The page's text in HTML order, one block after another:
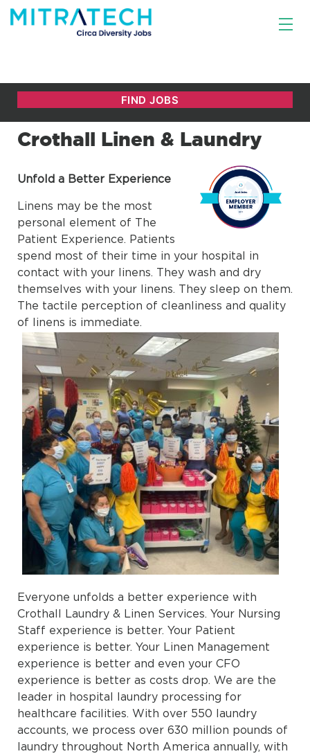
Crothall Linen & Laundry
Unfold a Better Experience
Linens may be the most
personal element of The
Patient Experience. Patients
spend most of their time in your hospital in
contact with your linens. They wash and dry
themselves with your linens. They sleep on them.
The tactile perception of cleanliness and quality
of linens is immediate.
Everyone unfolds a better experience with
Crothall Laundry & Linen Services. Your Nursing
Staff experience is better. Your Patient
experience is better. Your Linen Management
experience is better and even your CFO
experience is better as costs drop. We are the
leader in hospital laundry processing for
healthcare facilities. With over 550 laundry
accounts, we process over 630 million pounds of
laundry throughout North America annually, with